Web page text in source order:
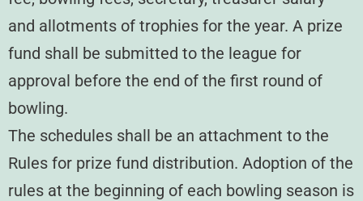
and allotments of trophies for the year. A prize
fund shall be submitted to the league for
approval before the end of the first round of
bowling.
The schedules shall be an attachment to the
Rules for prize fund distribution. Adoption of the
rules at the beginning of each bowling season is